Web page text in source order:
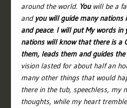
around the world. Youwill be a
and you will guide many
and peace.I will put My words in
nations will know that there is a
them, leads them and guides
vision lasted for about half an
many other things that would
there in the tub, speechless, my
thoughts, while my heart